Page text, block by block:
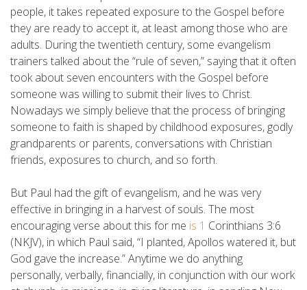
people, it takes repeated exposure to the Gospel before
they are ready to accept it, at least among those who are
adults. During the twentieth century, some evangelism
trainers talked about the “rule of seven,” saying that it often
took about seven encounters with the Gospel before
someone was willing to submit their lives to Christ.
Nowadays we simply believe that the process of bringing
someone to faith is shaped by childhood exposures, godly
grandparents or parents, conversations with Christian
friends, exposures to church, and so forth.
But Paul had the gift of evangelism, and he was very
effective in bringing in a harvest of souls. The most
encouraging verse about this for me is 1 Corinthians 3:6
(NKJV), in which Paul said, “I planted, Apollos watered it, but
God gave the increase.” Anytime we do anything
personally, verbally, financially, in conjunction with our work